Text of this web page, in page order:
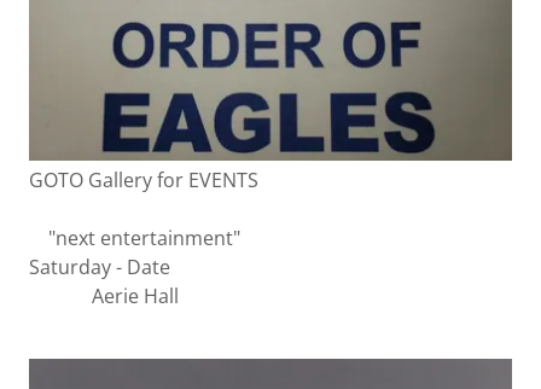
GOTO Gallery for EVENTS
"next entertainment"
Saturday - Date
Aerie Hall